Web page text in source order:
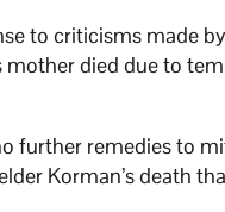
to criticisms made
died due to
further remedies to
Korman’s death